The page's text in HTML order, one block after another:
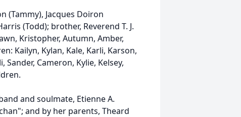
(Tammy), Jacques Doiron
(Todd); brother, Reverend T. J.
Kristopher, Autumn, Amber,
Kailyn, Kylan, Kale, Karli, Karson,
Sander, Cameron, Kylie, Kelsey,
and soulmate, Etienne A.
and by her parents, Theard